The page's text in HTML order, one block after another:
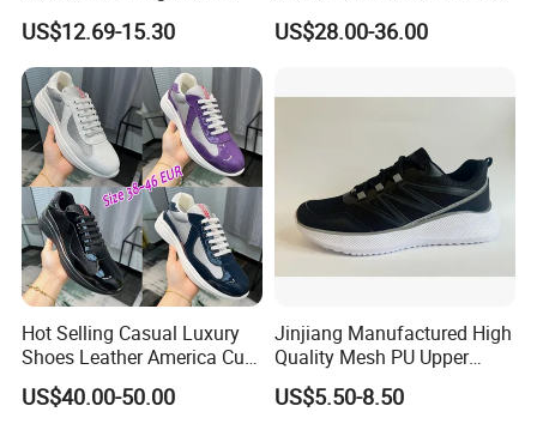
FAQ
Athletic Non-Slip Breathable
Walking Sneaker Tennis
Training Sport Shoes
US$12.69-15.30
Platform Sundial Triple
Unity Tns Trainers Sneakers
US$28.00-36.00
Hot Selling Casual Luxury
Shoes Leather America Cup
Fashion Running Shoes
Nylon Black Sneaker
US$40.00-50.00
Jinjiang Manufactured High
Quality Mesh PU Upper
Reinforced Support Sport
Shoe
US$5.50-8.50